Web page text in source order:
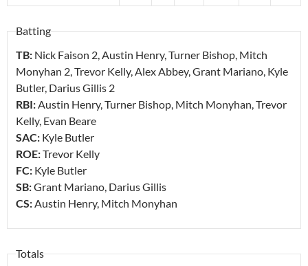
Batting
TB: Nick Faison 2, Austin Henry, Turner Bishop, Mitch
Monyhan 2, Trevor Kelly, Alex Abbey, Grant Mariano, Kyle
Butler, Darius Gillis 2
RBI:Austin Henry, Turner Bishop, Mitch Monyhan, Trevor
Kelly, Evan Beare
SAC: Kyle Butler
ROE:Trevor Kelly
FC: Kyle Butler
SB:Grant Mariano, Darius Gillis
CS:Austin Henry, Mitch Monyhan
Totals